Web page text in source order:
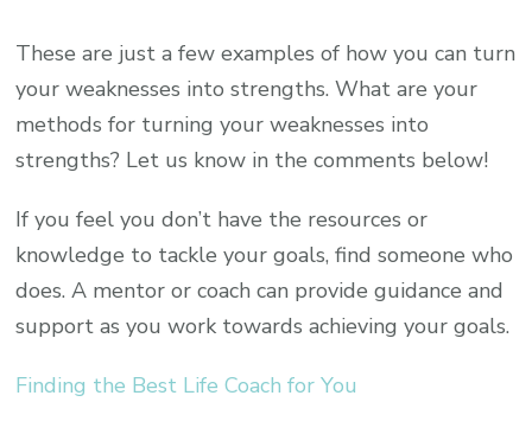
These are just a few examples of how you can turn
your weaknesses into strengths. What are your
methods for turning your weaknesses into
strengths? Let us know in the comments below!
If you feel you don’t have the resources or
knowledge to tackle your goals, find someone who
does. A mentor or coach can provide guidance and
support as you work towards achieving your goals.
Finding the Best Life Coach for You